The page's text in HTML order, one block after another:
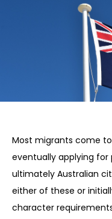
Most migrants come
eventually applying
ultimately Australian
either of these or
character